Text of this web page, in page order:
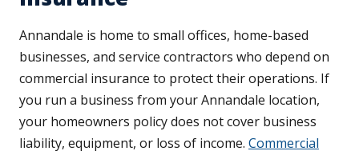
Annandale is home to small offices, home-based
businesses, and service contractors who depend on
commercial insurance to protect their operations. If
you run a business from your Annandale location,
your homeowners policy does not cover business
liability, equipment, or loss of income. Commercial